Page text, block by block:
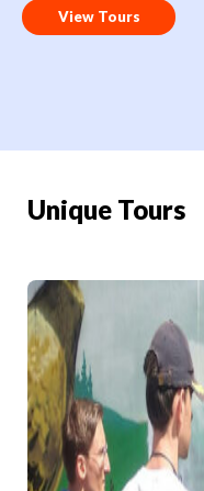
View Tours
Unique Tours